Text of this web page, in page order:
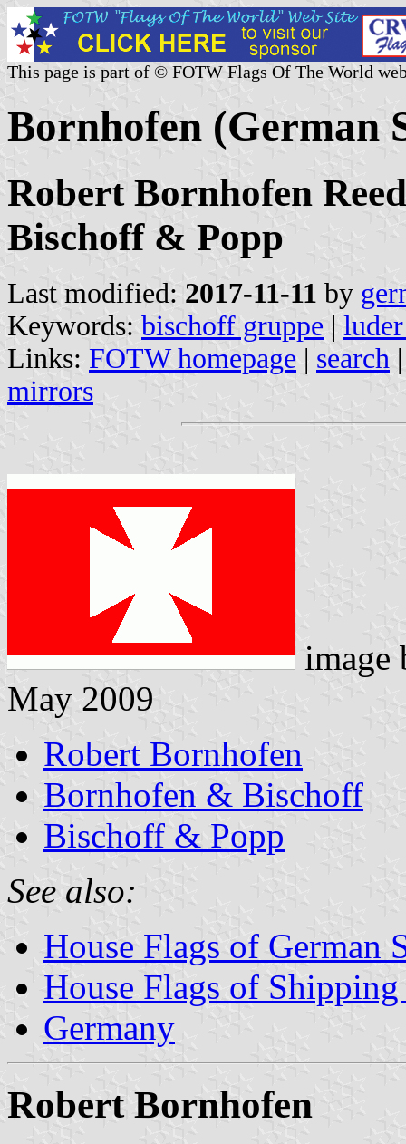
This page is part of © FOTW Flags Of The World
Bornhofen (German
Robert Bornhofen
Bischoff & Popp
Last modified: 2017-11-11 by
Keywords: bischoff gruppe |
Links: FOTW homepage | search
mirrors
May 2009
Robert Bornhofen
Bornhofen & Bischoff
Bischoff & Popp
See also:
House Flags of German
House Flags of
Germany
Robert Bornhofen